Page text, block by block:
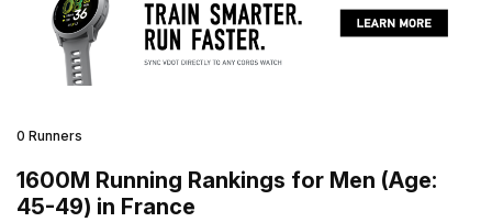
0 Runners
1600M Running Rankings for Men (Age:
45-49) in France